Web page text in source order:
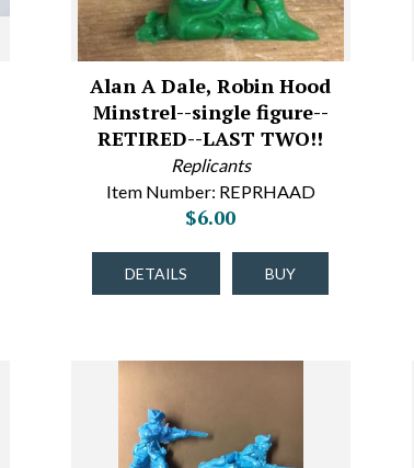
Alan A Dale, Robin Hood
Minstrel--single figure--
RETIRED--LAST TWO!!
Replicants
Item Number: REPRHAAD
$6.00
DETAILS BUY